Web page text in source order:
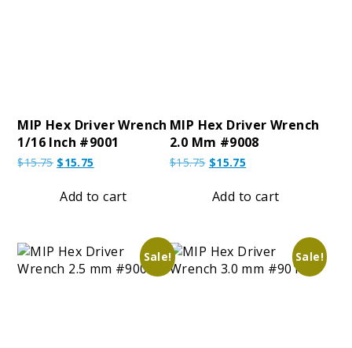
MIP Hex Driver Wrench
1/16 Inch #9001
$15.75 Original
was:
$15.75
is:
Add to cart
MIP Hex Driver Wrench
2.0 Mm #9008
$15.75 Original
was:
$15.75
is:
Add to cart
Sale! Sale!